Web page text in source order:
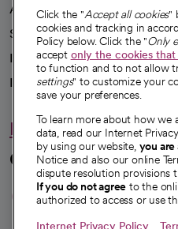
Advancing health equity
Sponsorships
Innovative care
Intellectual property and
Hello humankindness
Connect with us
opens in a
opens
Click the "Accept all cookies"
cookies and tracking in
Policy below. Click the "Only
accept only the cookies that
to function and to not allow
settings" to customize your
save your preferences.
To learn more about how we
data, read our Internet
by using our website, you are
Notice and also our online
dispute resolution provisions
If you do not agree to the
authorized to access or use
Internet Privacy Policy